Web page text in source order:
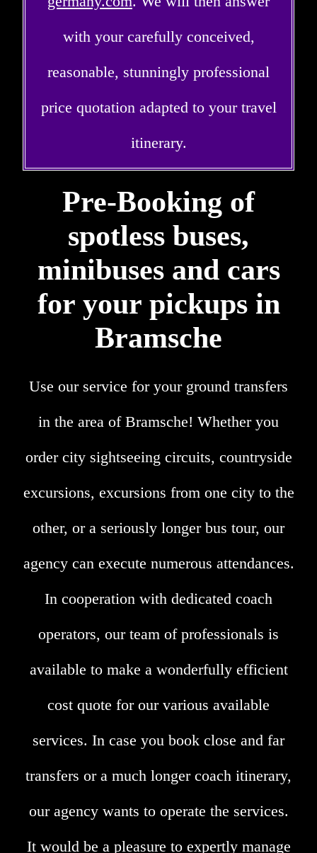
with your carefully conceived,
reasonable, stunningly professional
price quotation adapted to your travel
itinerary.
Pre-Booking of
spotless buses,
minibuses and cars
for your pickups in
Bramsche
Use our service for your ground transfers
in the area of Bramsche! Whether you
order city sightseeing circuits, countryside
excursions, excursions from one city to the
other, or a seriously longer bus tour, our
agency can execute numerous attendances.
In cooperation with dedicated coach
operators, our team of professionals is
available to make a wonderfully efficient
cost quote for our various available
services. In case you book close and far
transfers or a much longer coach itinerary,
our agency wants to operate the services.
It would be a pleasure to expertly manage